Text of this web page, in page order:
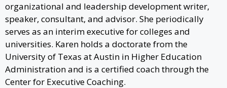
organizational and leadership development writer,
speaker, consultant, and advisor. She periodically
serves as an interim executive for colleges and
universities. Karen holds a doctorate from the
University of Texas at Austin in Higher Education
Administration and is a certified coach through the
Center for Executive Coaching.